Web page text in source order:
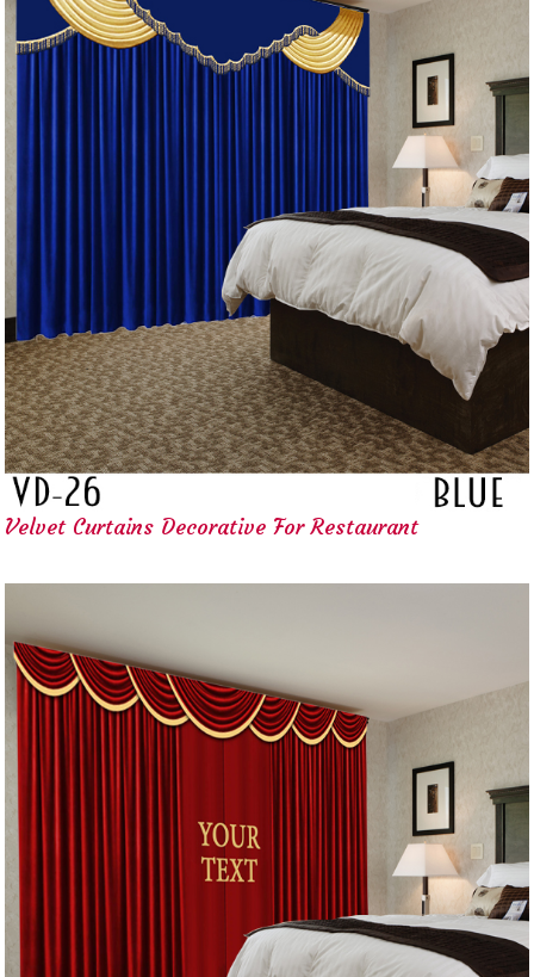
Velvet Curtains Decorative For Restaurant